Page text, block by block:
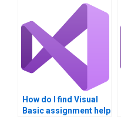
How do I find Visual
Basic assignment help